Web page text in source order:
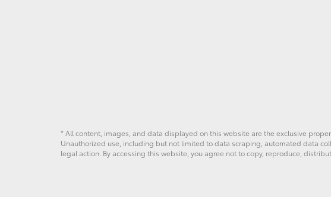
* All content, images, and data displayed on this website are the exclusive
Unauthorized use, including but not limited to data scraping, automated data
legal action. By accessing this website, you agree not to copy, reproduce,